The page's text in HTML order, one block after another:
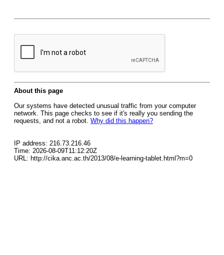
About this page
Our systems have detected unusual traffic from your computer
network. This page checks to see if it's really you sending the
requests, and not a robot. Why did this happen?
IP address: 216.73.216.46
Time: 2026-08-09T11:12:20Z
URL: http://cika.anc.ac.th/2013/08/e-learning-tablet.html?m=0